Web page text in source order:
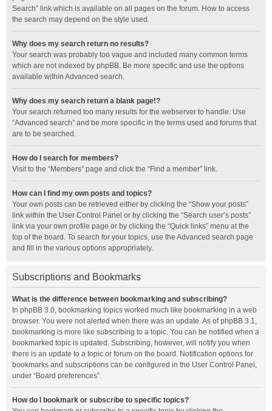
Search” link which is available on all pages on the forum. How to access
the search may depend on the style used.
Why does my search return no results?
Your search was probably too vague and included many common terms
which are not indexed by phpBB. Be more specific and use the options
available within Advanced search.
Why does my search return a blank page!?
Your search returned too many results for the webserver to handle. Use
“Advanced search” and be more specific in the terms used and forums that
are to be searched.
How do I search for members?
Visit to the “Members” page and click the “Find a member” link.
How can I find my own posts and topics?
Your own posts can be retrieved either by clicking the “Show your posts”
link within the User Control Panel or by clicking the “Search user’s posts”
link via your own profile page or by clicking the “Quick links” menu at the
top of the board. To search for your topics, use the Advanced search page
and fill in the various options appropriately.
Subscriptions and Bookmarks
What is the difference between bookmarking and subscribing?
In phpBB 3.0, bookmarking topics worked much like bookmarking in a web
browser. You were not alerted when there was an update. As of phpBB 3.1,
bookmarking is more like subscribing to a topic. You can be notified when a
bookmarked topic is updated. Subscribing, however, will notify you when
there is an update to a topic or forum on the board. Notification options for
bookmarks and subscriptions can be configured in the User Control Panel,
under “Board preferences”.
How do I bookmark or subscribe to specific topics?